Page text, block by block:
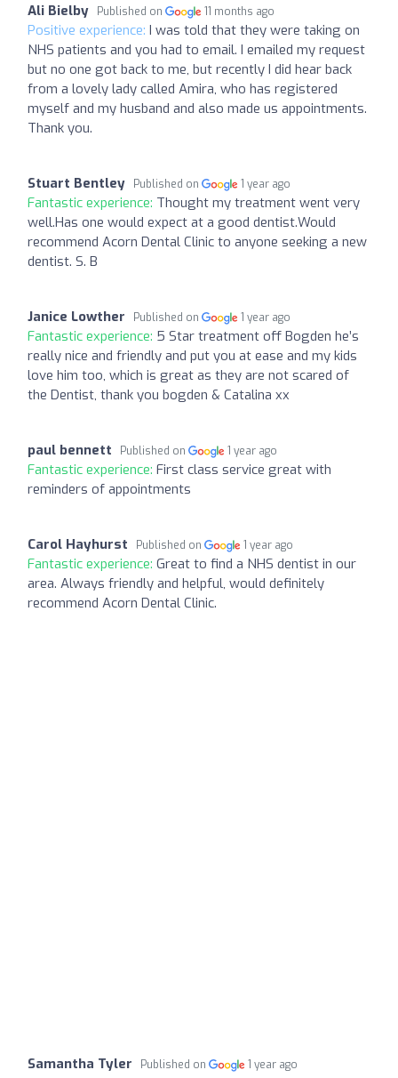
Ali Bielby Published on 11 months ago
Positive experience: I was told that they were taking on
NHS patients and you had to email. I emailed my request
but no one got back to me, but recently I did hear back
from a lovely lady called Amira, who has registered
myself and my husband and also made us appointments.
Thank you.
Stuart Bentley Published on 1 year ago
Fantastic experience: Thought my treatment went very
well.Has one would expect at a good dentist.Would
recommend Acorn Dental Clinic to anyone seeking a new
dentist. S. B
Janice Lowther Published on 1 year ago
Fantastic experience: 5 Star treatment off Bogden he’s
really nice and friendly and put you at ease and my kids
love him too, which is great as they are not scared of
the Dentist, thank you bogden & Catalina xx
paul bennett Published on 1 year ago
Fantastic experience: First class service great with
reminders of appointments
Carol Hayhurst Published on 1 year ago
Fantastic experience: Great to find a NHS dentist in our
area. Always friendly and helpful, would definitely
recommend Acorn Dental Clinic.
Samantha Tyler Published on 1 year ago